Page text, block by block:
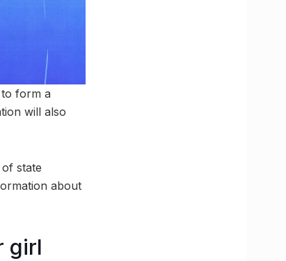
form a
will also
state
about
girl